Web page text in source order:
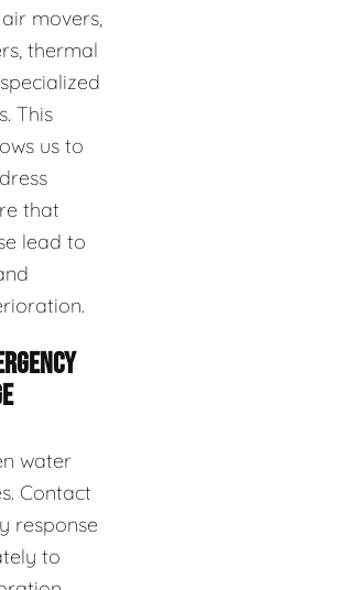
movers,
thermal
This
us to
that
lead to
water
Contact
response
to